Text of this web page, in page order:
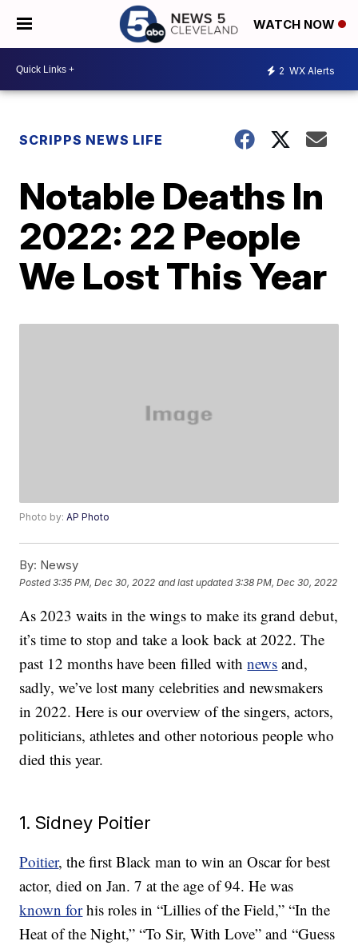
WATCH NOW
2 WX Alerts
SCRIPPS NEWS LIFE
Notable Deaths In
2022: 22 People
We Lost This Year
Photo by:AP Photo
By: Newsy
Posted3:35 PM, Dec 30, 2022 and last updated 3:38 PM, Dec 30, 2022
As 2023 waits in the wings to make its grand debut,
it’s time to stop and take a look back at 2022. The
past 12 months have been filled withnews and,
sadly, we’ve lost many celebrities and newsmakers
in 2022. Here is our overview of the singers, actors,
politicians, athletes and other notorious people who
died this year.
1. Sidney Poitier
Poitier, the first Black man to win an Oscar for best
actor, died on Jan. 7 at the age of 94. He was
known forhis roles in “Lillies of the Field,” “In the
Heat of the Night,” “To Sir, With Love” and “Guess